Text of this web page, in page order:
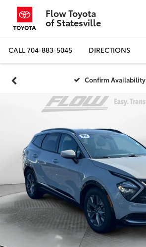
Flow Toyota
of Statesville
CALL704-883-5045 DIRECTIONS
Confirm Availability